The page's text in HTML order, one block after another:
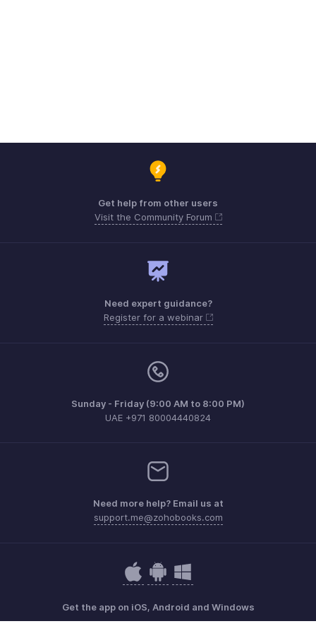
Get help from other users
Visit the Community Forum
Need expert guidance?
Register for a webinar
Sunday - Friday (9:00 AM to 8:00 PM)
UAE +971 80004440824
Need more help? Email us at
support.me@zohobooks.com
Get the app on iOS, Android and Windows